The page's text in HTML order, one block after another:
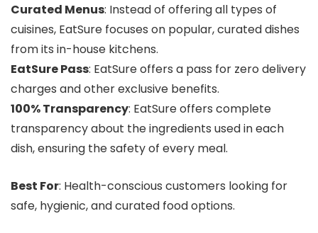
Curated Menus: Instead of offering all types of
cuisines, EatSure focuses on popular, curated dishes
from its in-house kitchens.
EatSure Pass: EatSure offers a pass for zero delivery
charges and other exclusive benefits.
100% Transparency: EatSure offers complete
transparency about the ingredients used in each
dish, ensuring the safety of every meal.
Best For: Health-conscious customers looking for
safe, hygienic, and curated food options.